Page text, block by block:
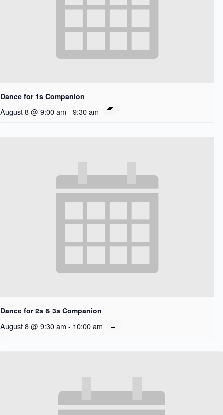
Dance for 1s Companion
August 8 @ 9:00 am - 9:30 am
Dance for 2s & 3s Companion
August 8 @ 9:30 am - 10:00 am